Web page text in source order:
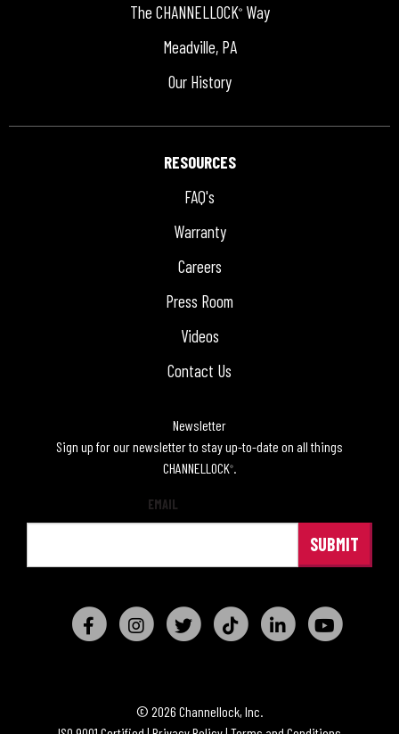
The CHANNELLOCK®Way
Meadville, PA
Our History
RESOURCES
FAQ's
Warranty
Careers
Press Room
Videos
Contact Us
Newsletter
Sign up for our newsletter to stay up-to-date on all things
CHANNELLOCK®
EMAIL
© 2026 Channellock, Inc.